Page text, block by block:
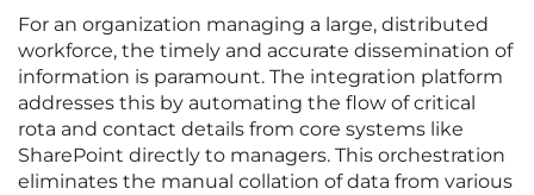
For an organization managing a large, distributed
workforce, the timely and accurate dissemination of
information is paramount. The integration platform
addresses this by automating the flow of critical
rota and contact details from core systems like
SharePoint directly to managers. This orchestration
eliminates the manual collation of data from various